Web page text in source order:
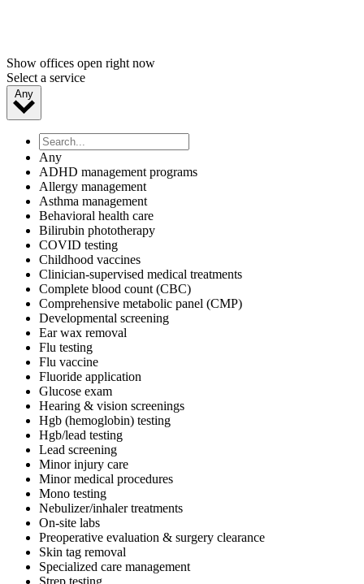
Show offices open right now
Select a service
Any
Any
ADHD management programs
Allergy management
Asthma management
Behavioral health care
Bilirubin phototherapy
COVID testing
Childhood vaccines
Clinician-supervised medical treatments
Complete blood count (CBC)
Comprehensive metabolic panel (CMP)
Developmental screening
Ear wax removal
Flu testing
Flu vaccine
Fluoride application
Glucose exam
Hearing & vision screenings
Hgb (hemoglobin) testing
Hgb/lead testing
Lead screening
Minor injury care
Minor medical procedures
Mono testing
Nebulizer/inhaler treatments
On-site labs
Preoperative evaluation & surgery clearance
Skin tag removal
Specialized care management